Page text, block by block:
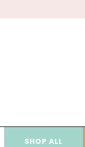
SHOP ALL